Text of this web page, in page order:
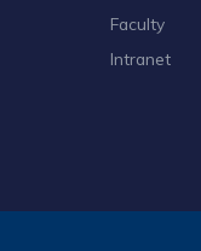
Faculty
Intranet